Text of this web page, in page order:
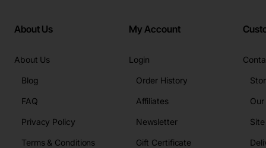
About Us
About Us
Blog
FAQ
Privacy Policy
Terms & Conditions
My Account
Login
Order History
Affiliates
Newsletter
Gift Certificate